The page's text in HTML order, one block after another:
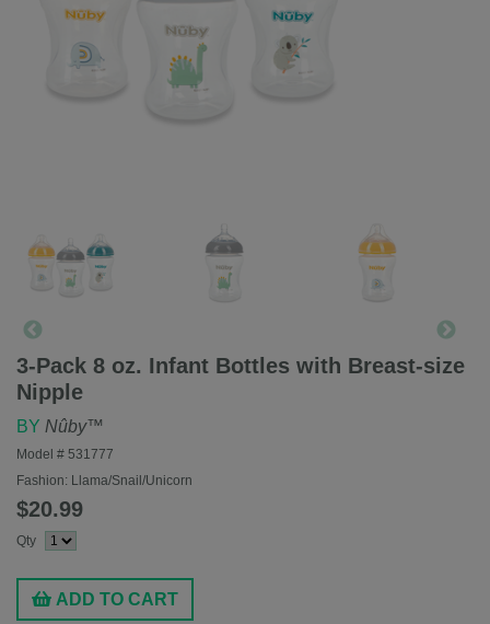
3-Pack 8 oz. Infant Bottles with Breast-size
Nipple
BY Nûby™
Model # 531777
Fashion: Llama/Snail/Unicorn
$20.99
Qty
ADD TO CART